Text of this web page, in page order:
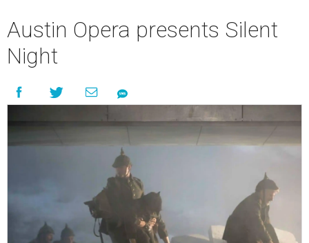
Austin Opera presents Silent
Night